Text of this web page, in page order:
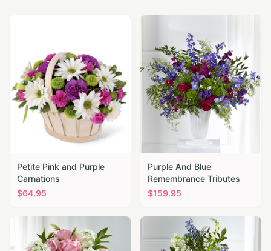
Petite Pink and Purple
Carnations
$64.95
Purple And Blue
Remembrance Tributes
$159.95